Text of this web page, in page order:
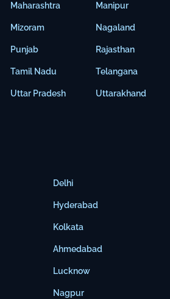
Maharashtra
Mizoram
Punjab
Tamil Nadu
Uttar Pradesh
Manipur
Nagaland
Rajasthan
Telangana
Uttarakhand
Delhi
Hyderabad
Kolkata
Ahmedabad
Lucknow
Nagpur